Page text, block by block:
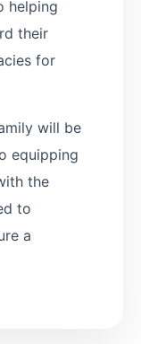
helping
their
for
will be
equipping
the
to
a